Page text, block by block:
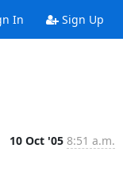
In Sign Up
10 Oct '05 8:51 a.m.